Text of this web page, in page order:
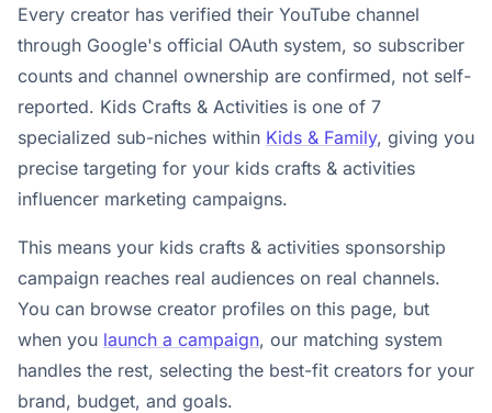
Every creator has verified their YouTube channel
through Google's official OAuth system, so subscriber
counts and channel ownership are confirmed, not self-
reported. Kids Crafts & Activities is one of 7
specialized sub-niches within Kids & Family, giving you
precise targeting for your kids crafts & activities
influencer marketing campaigns.
This means your kids crafts & activities sponsorship
campaign reaches real audiences on real channels.
You can browse creator profiles on this page, but
when you launch a campaign, our matching system
handles the rest, selecting the best-fit creators for your
brand, budget, and goals.